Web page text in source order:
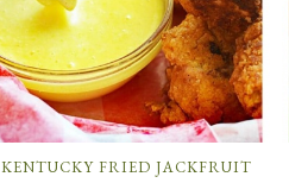
KENTUCKY FRIED JACKFRUIT